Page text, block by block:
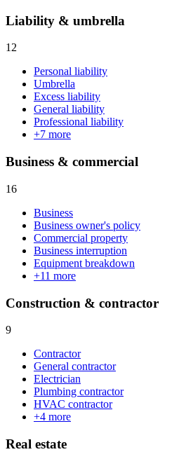
Liability & umbrella
12
Personal liability
Umbrella
Excess liability
General liability
Professional liability
+7 more
Business & commercial
16
Business
Business owner's policy
Commercial property
Business interruption
Equipment breakdown
+11 more
Construction & contractor
9
Contractor
General contractor
Electrician
Plumbing contractor
HVAC contractor
+4 more
Real estate